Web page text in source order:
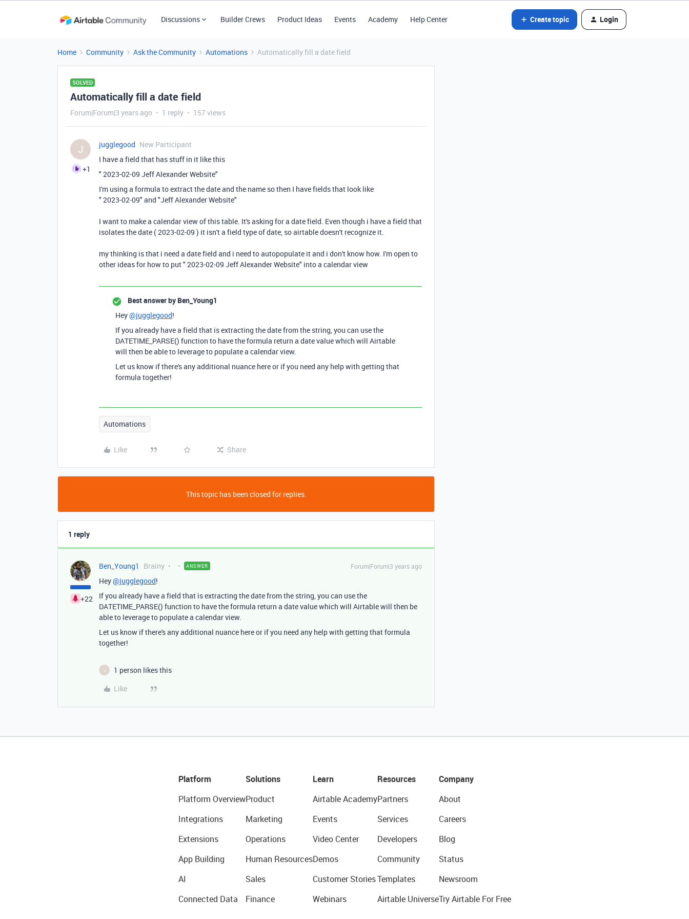
Discussions Builder Crews Product Ideas Events Academy Help Center Create topic Login
Home Community Ask the Community Automations Automatically fill a date field
SOLVED
Automatically fill a date field
Forum|Forum|3 years ago 1 reply 157 views
J
+1
jugglegood New Participant
I have a field that has stuff in it like this
" 2023-02-09 Jeff Alexander Website"
I'm using a formula to extract the date and the name so then I have fields that look like
" 2023-02-09" and "Jeff Alexander Website"
I want to make a calendar view of this table. It's asking for a date field. Even though i have a field that
isolates the date ( 2023-02-09 ) it isn't a field type of date, so airtable doesn't recognize it.
my thinking is that i need a date field and i need to autopopulate it and i don't know how. I'm open to
other ideas for how to put " 2023-02-09 Jeff Alexander Website" into a calendar view
Best answer by Ben_Young1
Hey@jugglegood!
If you already have a field that is extracting the date from the string, you can use the
DATETIME_PARSE() function to have the formula return a date value which will Airtable
will then be able to leverage to populate a calendar view.
Let us know if there's any additional nuance here or if you need any help with getting that
formula together!
Automations
Like Share
This topic has been closed for replies.
1 reply
+22
Ben_Young1 Brainy ANSWER Forum|Forum|3 years ago
Hey@jugglegood!
If you already have a field that is extracting the date from the string, you can use the
DATETIME_PARSE() function to have the formula return a date value which will Airtable will then be
able to leverage to populate a calendar view.
Let us know if there's any additional nuance here or if you need any help with getting that formula
together!
J
1 person likes this
Like
Platform
Platform Overview
Integrations
Extensions
App Building
AI
Connected Data
Solutions
Product
Marketing
Operations
Human Resources
Sales
Finance
Learn
Airtable Academy
Events
Video Center
Demos
Customer Stories
Webinars
Resources
Partners
Services
Developers
Community
Templates
Airtable Universe
Company
About
Careers
Blog
Status
Newsroom
Try Airtable For Free